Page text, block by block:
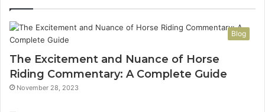
Blog
The Excitement and Nuance of Horse
Riding Commentary: A Complete Guide
November 28, 2023